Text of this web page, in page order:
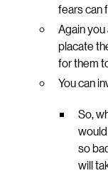
fears can
Again
placate
for them
You can
So,
so
will